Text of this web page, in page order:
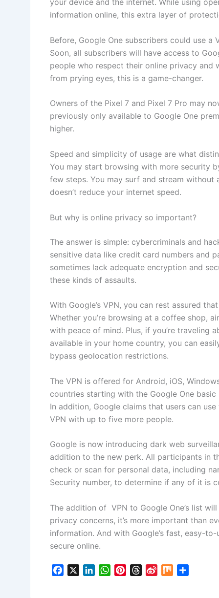
your device and the internet. While using
information online, this extra layer of
Before, Google One subscribers could use a
Soon, all subscribers will have access to
people who respect their online privacy and
from prying eyes, this is a game-changer.
Owners of the Pixel 7 and Pixel 7 Pro may
previously only available to Google One
higher.
Speed and simplicity of usage are what
You may start browsing with more security
few steps. You may surf and stream without
doesn’t reduce your internet speed.
But why is online privacy so important?
The answer is simple: cybercriminals and
sensitive data like credit card numbers and
sometimes lack adequate encryption and
these kinds of assaults.
With Google’s VPN, you can rest assured
Whether you’re browsing at a coffee shop,
with peace of mind. Plus, if you’re traveling
available in your home country, you can
bypass geolocation restrictions.
The VPN is offered for Android, iOS,
countries starting with the Google One
In addition, Google claims that users can
VPN with up to five more people.
Google is now introducing dark web
addition to the new perk. All participants in
check or scan for personal data, including
Security number, to determine if any of it is
The addition of VPN to Google One’s list
privacy concerns, it’s more important than
information. And with Google’s fast, easy-
secure online.
W
M